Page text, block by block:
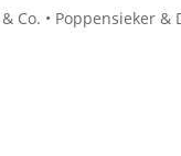
Co. • Poppensieker &